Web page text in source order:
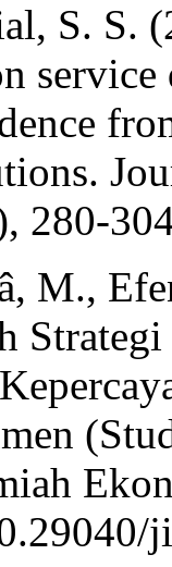
S. S.
280-
M.,